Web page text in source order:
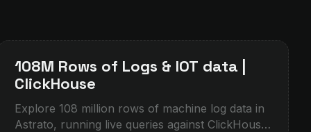
108M Rows of Logs & IOT data |
ClickHouse
Explore 108 million rows of machine log data in
Astrato, running live queries against ClickHouse